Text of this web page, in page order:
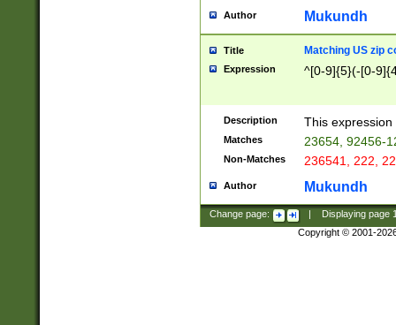
Author Mukundh
Title Matching US zip
Expression ^[0-9]{5}(-[0-
Description This
Matches 23654, 92456-
Non-Matches 236541, 222,
Author Mukundh
Change page: Displaying page
Copyright © 2001-